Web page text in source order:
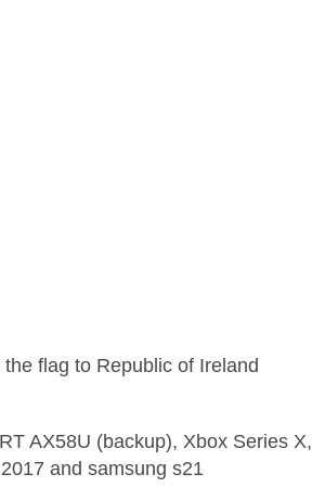
flag to Republic of Ireland
AX58U (backup), Xbox Series X,
and samsung s21